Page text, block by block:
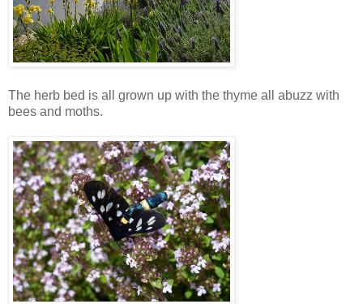
The herb bed is all grown up with the thyme all abuzz with
bees and moths.